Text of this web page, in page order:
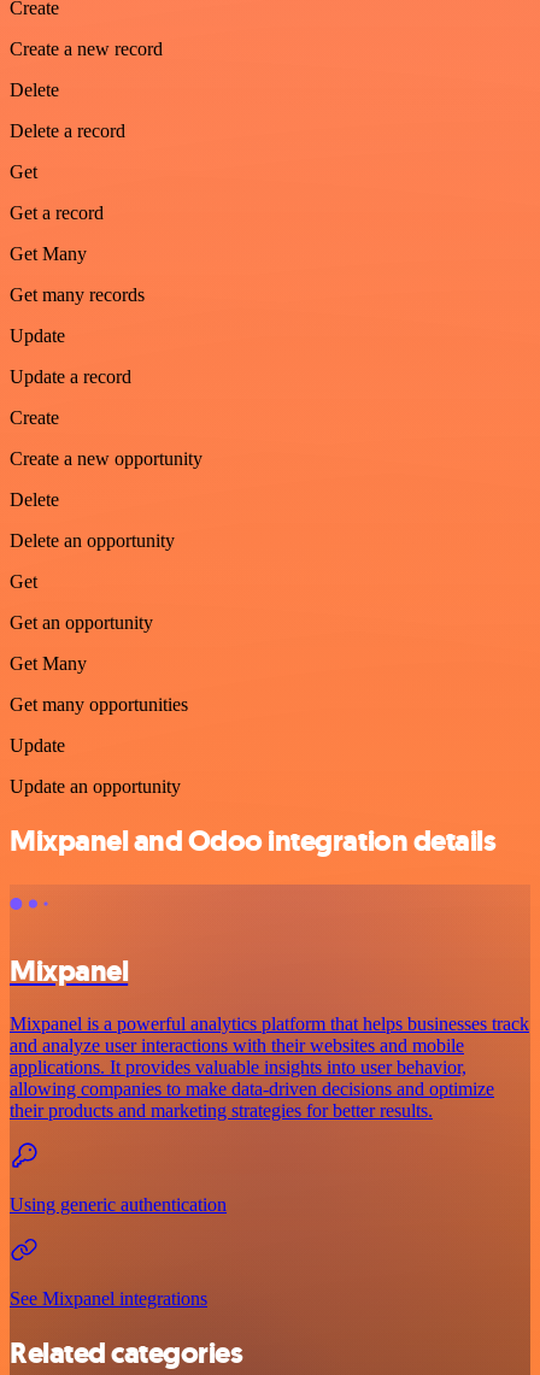
Create
Create a new record
Delete
Delete a record
Get
Get a record
Get Many
Get many records
Update
Update a record
Create
Create a new opportunity
Delete
Delete an opportunity
Get
Get an opportunity
Get Many
Get many opportunities
Update
Update an opportunity
Mixpanel and Odoo integration details
Mixpanel
Mixpanel is a powerful analytics platform that helps businesses track
and analyze user interactions with their websites and mobile
applications. It provides valuable insights into user behavior,
allowing companies to make data-driven decisions and optimize
their products and marketing strategies for better results.
Using generic authentication
See Mixpanel integrations
Related categories